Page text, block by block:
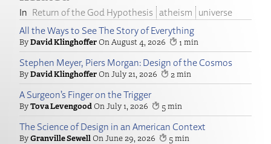
Return of the God Hypothesis atheism
universe
All the Ways to See The Story of Everything
David Klinghoffer August 4, 2026 1
Stephen Meyer, Piers Morgan: Design of the Cosmos
David Klinghoffer July 21, 2026 2
A Surgeon’s Finger on the Trigger
Tova Levengood July 1, 2026 5
The Science of Design in an American Context
Granville Sewell June 29, 2026 5